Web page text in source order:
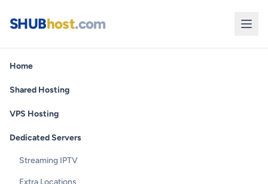
SHUBhost.com
Home
Shared Hosting
VPS Hosting
Dedicated Servers
Streaming IPTV
Extra Locations